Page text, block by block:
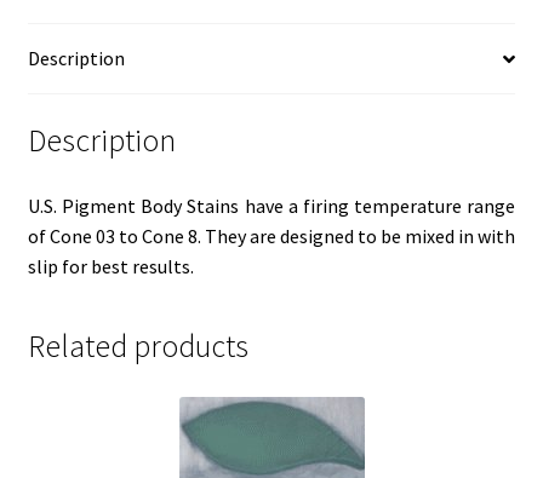
Description
Description
U.S. Pigment Body Stains have a firing temperature range
of Cone 03 to Cone 8. They are designed to be mixed in with
slip for best results.
Related products